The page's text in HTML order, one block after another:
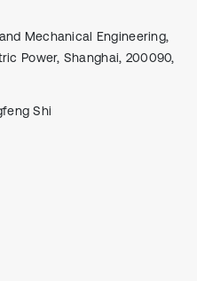
Mechanical Engineering,
Power, Shanghai, 200090,
Shi